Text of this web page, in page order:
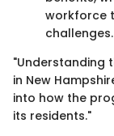
workforce
challenges.
"Understanding
in New
into how the
its residents."